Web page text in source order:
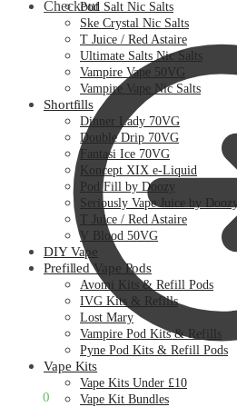
Checkout
0
Pod Salt Nic Salts
Ske Crystal Nic Salts
T Juice / Red Astaire
Ultimate Salts Nic Salts
Vampire Vape 50VG
Vampire Vape Nic Salts
Shortfills
Dinner Lady 70VG
Double Drip 70VG
Fantasi Ice 70VG
Koncept XIX e-Liquid
Pod Fill by Doozy
Seriously Vape Juice by Doozy
T Juice / Red Astaire
V Blood 50VG
DIY Vape
Prefilled Vape Pods
Avomi Kits & Refill Pods
IVG Kits & Refills
Lost Mary
Vampire Pod Kits & Refills
Pyne Pod Kits & Refill Pods
Vape Kits
Vape Kits Under £10
Vape Kit Bundles